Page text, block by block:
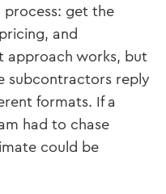
process: get the
and
approach works, but
subcontractors reply
formats. If a
had to chase
could be